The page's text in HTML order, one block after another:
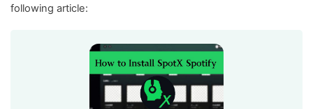
following article: